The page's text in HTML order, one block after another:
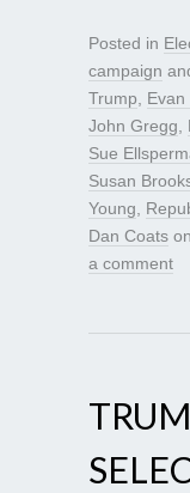
Posted in
campaign
Trump
Evan
John Gregg
Sue
Susan
Young
Dan Coats on
a comment